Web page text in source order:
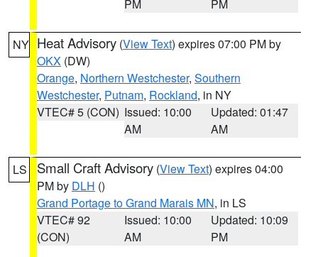
PM PM
NY Heat Advisory (View Text) expires 07:00 PM by
OKX (DW)
Orange, Northern Westchester, Southern
Westchester, Putnam, Rockland, in NY
VTEC# 5 (CON) Issued: 10:00
AM
Updated: 01:47
AM
LS Small Craft Advisory (View Text) expires 04:00
PM by DLH ()
Grand Portage to Grand Marais MN, in LS
VTEC# 92
(CON)
Issued: 10:00
AM
Updated: 10:09
PM